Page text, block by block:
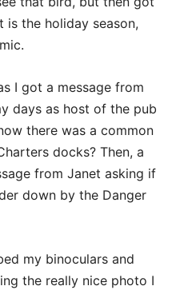
the holiday season,
I got a message from
days as host of the pub
there was a common
docks? Then, a
from Janet asking if
down by the Danger
my binoculars and
the really nice photo I